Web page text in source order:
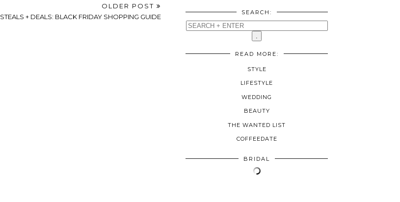
OLDER POST
STEALS + DEALS: BLACK FRIDAY SHOPPING GUIDE
SEARCH:
READ MORE:
STYLE
LIFESTYLE
WEDDING
BEAUTY
THE WANTED LIST
COFFEEDATE
BRIDAL